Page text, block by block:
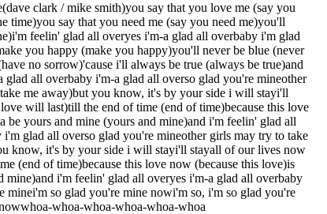
clark / mike smith)you say that you love me (say you
time)you say that you need me (say you need me)you'll
feelin' glad all overyes i'm-a glad all overbaby i'm glad
you happy (make you happy)you'll never be blue (never
no sorrow)'cause i'll always be true (always be true)and
all overbaby i'm-a glad all overso glad you're mineother
me away)but you know, it's by your side i will stayi'll
will last)till the end of time (end of time)because this love
be yours and mine (yours and mine)and i'm feelin' glad all
glad all overso glad you're mineother girls may try to take
know, it's by your side i will stayi'll stayall of our lives now
(end of time)because this love now (because this love)is
mine)and i'm feelin' glad all overyes i'm-a glad all overbaby
minei'm so glad you're mine nowi'm so, i'm so glad you're
whoa-whoa-whoa-whoa-whoa